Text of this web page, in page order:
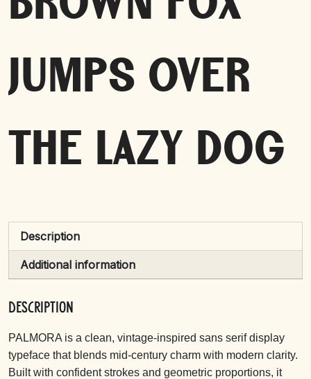
jumps over
the lazy dog
Description
Additional information
Description
PALMORA is a clean, vintage-inspired sans serif display
typeface that blends mid-century charm with modern clarity.
Built with confident strokes and geometric proportions, it